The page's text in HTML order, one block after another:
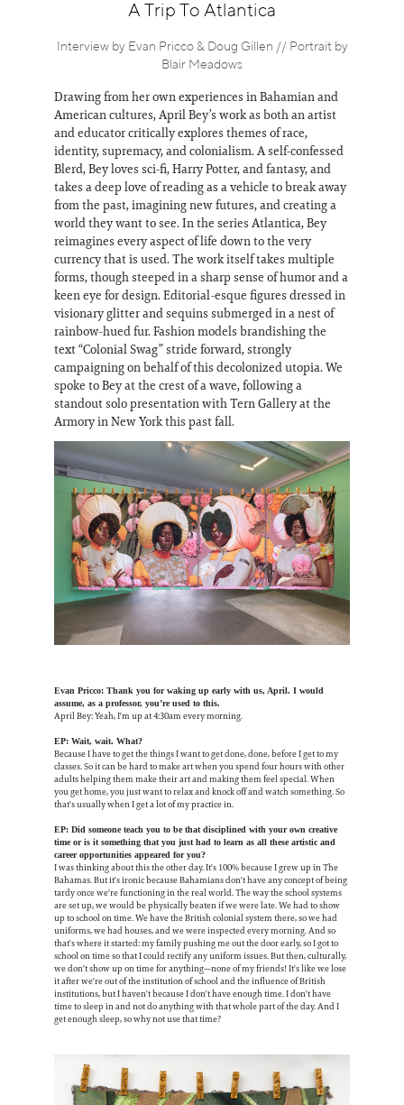
A Trip To Atlantica
Interview by Evan Pricco & Doug Gillen // Portrait by
Blair Meadows
Drawing from her own experiences in Bahamian and
American cultures, April Bey’s work as both an artist
and educator critically explores themes of race,
identity, supremacy, and colonialism. A self-confessed
Blerd, Bey loves sci-fi, Harry Potter, and fantasy, and
takes a deep love of reading as a vehicle to break away
from the past, imagining new futures, and creating a
world they want to see. In the series Atlantica, Bey
reimagines every aspect of life down to the very
currency that is used. The work itself takes multiple
forms, though steeped in a sharp sense of humor and a
keen eye for design. Editorial-esque figures dressed in
visionary glitter and sequins submerged in a nest of
rainbow-hued fur. Fashion models brandishing the
text “Colonial Swag” stride forward, strongly
campaigning on behalf of this decolonized utopia. We
spoke to Bey at the crest of a wave, following a
standout solo presentation with Tern Gallery at the
Armory in New York this past fall.
Evan Pricco: Thank you for waking up early with us, April. I would
assume, as a professor, you’re used to this.
April Bey: Yeah, I'm up at 4:30am every morning.
EP: Wait, wait. What?
Because I have to get the things I want to get done, done, before I get to my
classes. So it can be hard to make art when you spend four hours with other
adults helping them make their art and making them feel special. When
you get home, you just want to relax and knock off and watch something. So
that's usually when I get a lot of my practice in.
EP: Did someone teach you to be that disciplined with your own creative
time or is it something that you just had to learn as all these artistic and
career opportunities appeared for you?
I was thinking about this the other day. It's 100% because I grew up in The
Bahamas. But it's ironic because Bahamians don't have any concept of being
tardy once we're functioning in the real world. The way the school systems
are set up, we would be physically beaten if we were late. We had to show
up to school on time. We have the British colonial system there, so we had
uniforms, we had houses, and we were inspected every morning. And so
that's where it started: my family pushing me out the door early, so I got to
school on time so that I could rectify any uniform issues. But then, culturally,
we don't show up on time for anything—none of my friends! It's like we lose
it after we're out of the institution of school and the influence of British
institutions, but I haven't because I don't have enough time. I don't have
time to sleep in and not do anything with that whole part of the day. And I
get enough sleep, so why not use that time?